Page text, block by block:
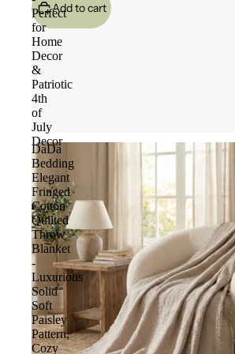
Perfect
for
Home
Decor
&
Patriotic
4th
of
July
Decor
Add to cart
DaDa
Bedding
Elegant
Fringed
Cotton
Quilted
Throw
Blanket
-
Luxurious
Solid
Soft
Paisley
Pattern,
Cozy